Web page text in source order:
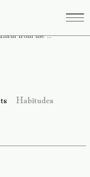
from the ...
Habitudes